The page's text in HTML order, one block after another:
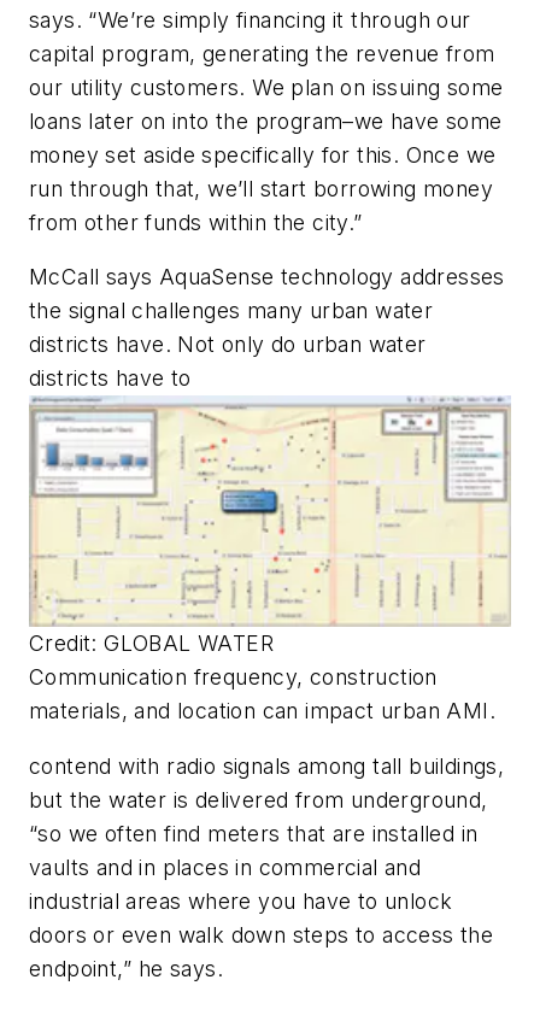
says. “We’re simply financing it through our
capital program, generating the revenue from
our utility customers. We plan on issuing some
loans later on into the program–we have some
money set aside specifically for this. Once we
run through that, we’ll start borrowing money
from other funds within the city.”
McCall says AquaSense technology addresses
the signal challenges many urban water
districts have. Not only do urban water
districts have to
Credit: GLOBAL WATER
Communication frequency, construction
materials, and location can impact urban AMI.
contend with radio signals among tall buildings,
but the water is delivered from underground,
“so we often find meters that are installed in
vaults and in places in commercial and
industrial areas where you have to unlock
doors or even walk down steps to access the
endpoint,” he says.